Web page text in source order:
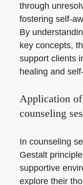
through
fostering self-
By
key concepts,
support clients
healing and
Application
counseling
In counseling
Gestalt
supportive
explore their